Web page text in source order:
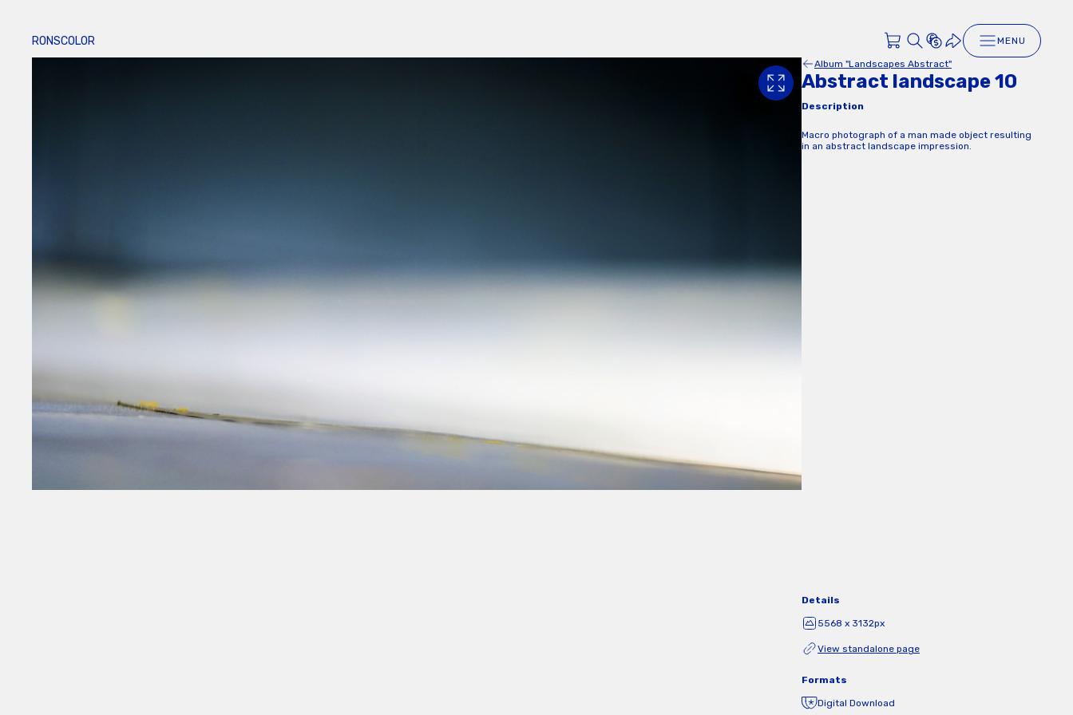
RONSCOLOR MENU
Album "Landscapes Abstract"
Abstract landscape 10
Description
Macro photograph of a man made object resulting
in an abstract landscape impression.
Details
5568 x 3132px
View standalone page
Formats
Digital Download